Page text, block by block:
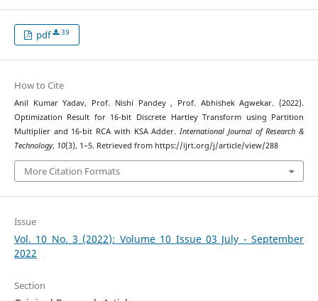
pdf 39
How to Cite
Anil Kumar Yadav, Prof. Nishi Pandey , Prof. Abhishek Agwekar. (2022).
Optimization Result for 16-bit Discrete Hartley Transform using Partition
Multiplier and 16-bit RCA with KSA Adder.International Journal of Research &
Technology, 10(3), 1–5. Retrieved from https://ijrt.org/j/article/view/288
More Citation Formats
Issue
Vol. 10 No. 3 (2022): Volume 10 Issue 03 July - September
2022
Section